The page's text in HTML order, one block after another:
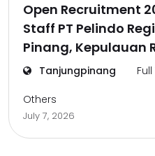
Open Recruitment
Staff PT Pelindo
Pinang, Kepulauan
Tanjungpinang
Others
July 7, 2026